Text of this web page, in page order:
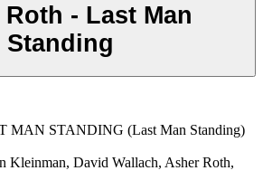
- Last Man
Standing
MAN STANDING (Last Man Standing)
Kleinman, David Wallach, Asher Roth,